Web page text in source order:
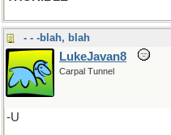
- - -blah, blah
LukeJavan8
Carpal Tunnel
-U